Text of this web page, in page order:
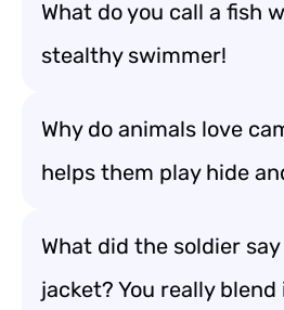
What do you call a fish
stealthy swimmer!
Why do animals love
helps them play hide
What did the soldier
jacket? You really